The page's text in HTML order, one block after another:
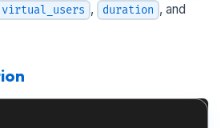
virtual_users , duration , and